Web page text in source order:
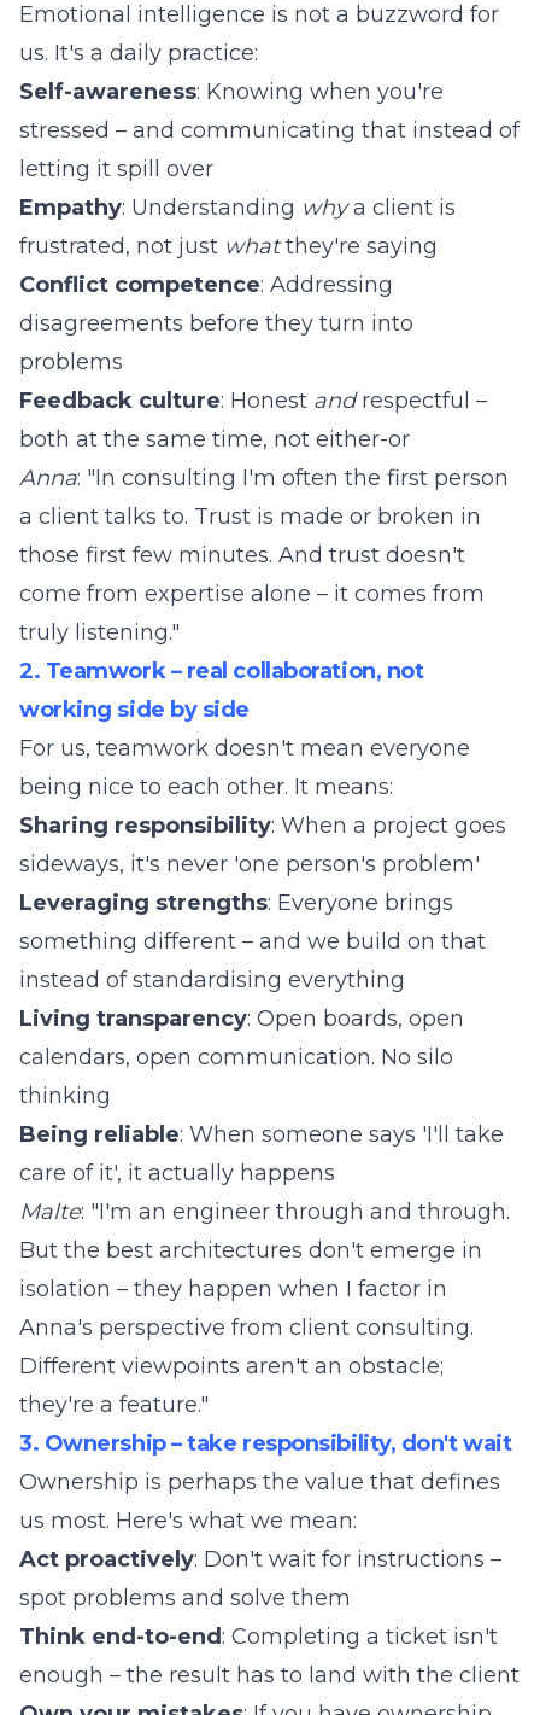
Emotional intelligence is not a buzzword for
us. It's a daily practice:
Self-awareness: Knowing when you're
stressed – and communicating that instead of
letting it spill over
Empathy: Understanding whya client is
frustrated, not just whatthey're saying
Conflict competence: Addressing
disagreements before they turn into
problems
Feedback culture: Honest andrespectful –
both at the same time, not either-or
Anna: "In consulting I'm often the first person
a client talks to. Trust is made or broken in
those first few minutes. And trust doesn't
come from expertise alone – it comes from
truly listening."
2. Teamwork – real collaboration, not
working side by side
For us, teamwork doesn't mean everyone
being nice to each other. It means:
Sharing responsibility: When a project goes
sideways, it's never 'one person's problem'
Leveraging strengths: Everyone brings
something different – and we build on that
instead of standardising everything
Living transparency: Open boards, open
calendars, open communication. No silo
thinking
Being reliable: When someone says 'I'll take
care of it', it actually happens
Malte: "I'm an engineer through and through.
But the best architectures don't emerge in
isolation – they happen when I factor in
Anna's perspective from client consulting.
Different viewpoints aren't an obstacle;
they're a feature."
3. Ownership – take responsibility, don't wait
Ownership is perhaps the value that defines
us most. Here's what we mean:
Act proactively: Don't wait for instructions –
spot problems and solve them
Think end-to-end : Completing a ticket isn't
enough – the result has to land with the client